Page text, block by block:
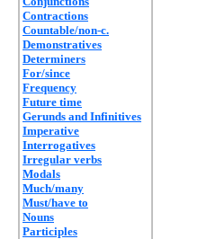
Contractions
Countable/non-c.
Demonstratives
Determiners
For/since
Frequency
Future time
Gerunds and Infinitives
Imperative
Interrogatives
Irregular verbs
Modals
Much/many
Must/have to
Nouns
Participles